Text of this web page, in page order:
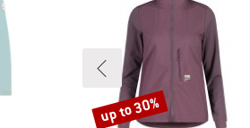
Discount
up to 30%